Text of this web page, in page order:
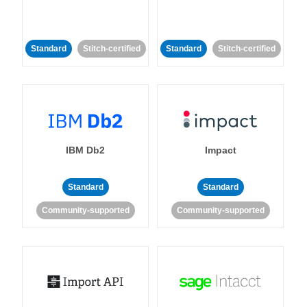
Standard Stitch-certified Standard Stitch-certified
IBM Db2
Standard
Community-supported
Impact
Standard
Community-supported